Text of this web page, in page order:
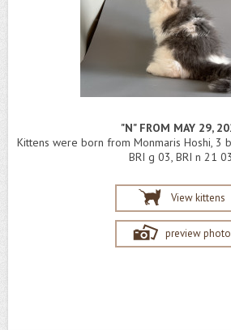
"N" FROM MAY 29,
Kittens were born from Monmaris Hoshi, 3
BRI g 03, BRI n 21 03
View kittens
preview photo